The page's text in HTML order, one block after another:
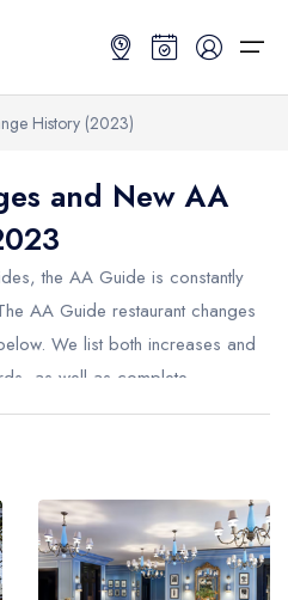
Map
Map
and Ireland
Ireland
History (2023)
and New AA
the AA Guide is constantly
AA Guide restaurant changes
We list both increases and
as well as complete